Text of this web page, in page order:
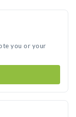
you or your